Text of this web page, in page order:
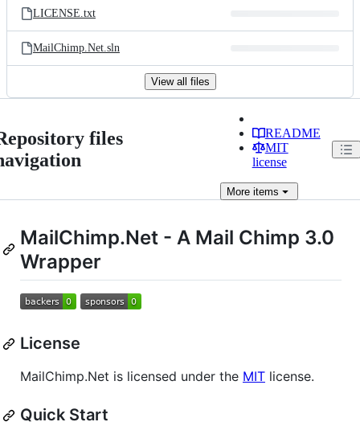
LICENSE.txt
MailChimp.Net.sln
View all files
files
README
MIT
license
Moreitems
MailChimp.Net - A Mail Chimp 3.0
Wrapper
License
MailChimp.Net is licensed under the MIT license.
Quick Start